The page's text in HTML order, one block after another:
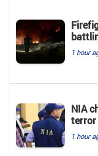
1 hour
NIA
terror
1 hour